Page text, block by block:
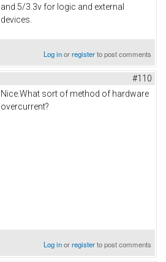
and 5/3.3v for logic and external
devices.
Log inorregisterto post comments
#110
Nice.What sort of method of hardware
overcurrent?
Log inorregisterto post comments